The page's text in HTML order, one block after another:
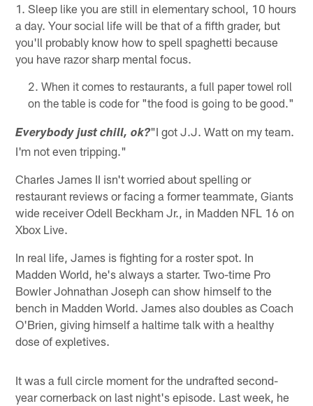
1. Sleep like you are still in elementary school, 10 hours
a day. Your social life will be that of a fifth grader, but
you'll probably know how to spell spaghetti because
you have razor sharp mental focus.
When it comes to restaurants, a full paper towel roll
on the table is code for "the food is going to be good."
Everybody just chill, ok?"I got J.J. Watt on my team.
I'm not even tripping."
Charles James II isn't worried about spelling or
restaurant reviews or facing a former teammate, Giants
wide receiver Odell Beckham Jr., in Madden NFL 16 on
Xbox Live.
In real life, James is fighting for a roster spot. In
Madden World, he's always a starter. Two-time Pro
Bowler Johnathan Joseph can show himself to the
bench in Madden World. James also doubles as Coach
O'Brien, giving himself a haltime talk with a healthy
dose of expletives.
It was a full circle moment for the undrafted second-
year cornerback on last night's episode. Last week, he